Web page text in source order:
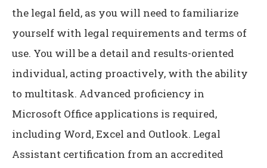
the legal field, as you will need to familiarize
yourself with legal requirements and terms of
use. You will be a detail and results-oriented
individual, acting proactively, with the ability
to multitask. Advanced proficiency in
Microsoft Office applications is required,
including Word, Excel and Outlook. Legal
Assistant certification from an accredited